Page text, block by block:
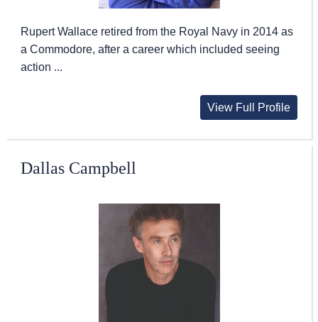
Rupert Wallace retired from the Royal Navy in 2014 as
a Commodore, after a career which included seeing
action ...
View Full Profile
Dallas Campbell